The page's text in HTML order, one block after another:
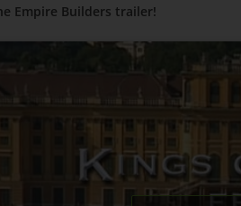
Empire Builders trailer!